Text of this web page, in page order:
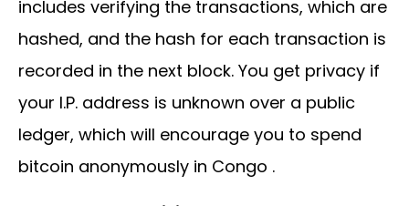
includes verifying the transactions, which are
hashed, and the hash for each transaction is
recorded in the next block. You get privacy if
your I.P. address is unknown over a public
ledger, which will encourage you to spend
bitcoin anonymously in Congo .